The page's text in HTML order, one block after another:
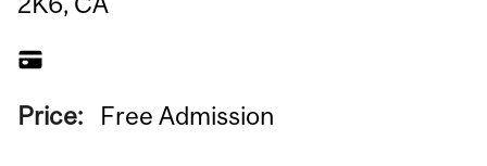
Price: Free Admission